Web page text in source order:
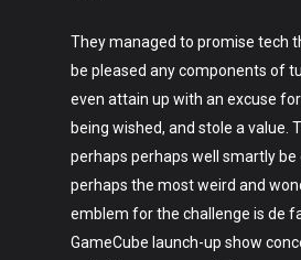
They managed to promise tech
be pleased any components of
even attain up with an excuse
being wished, and stole a value.
perhaps perhaps well smartly be
perhaps the most weird and
emblem for the challenge is de
GameCube launch-up show